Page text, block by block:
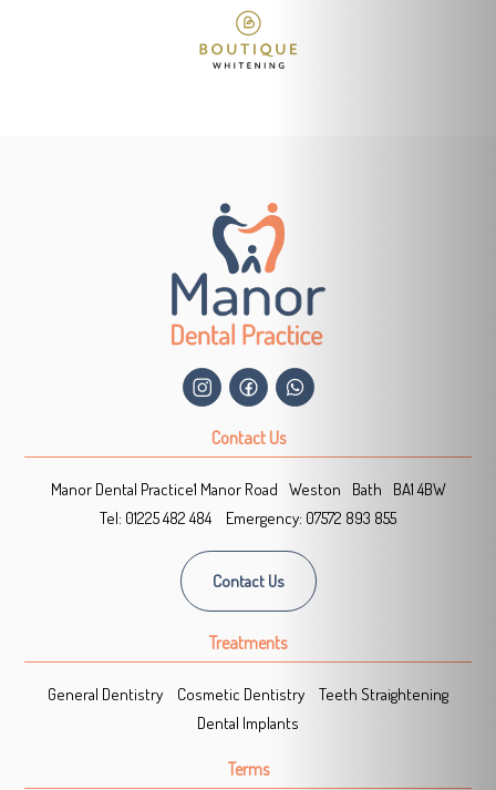
Contact Us
Manor Dental Practice1 Manor Road Weston Bath
BA1 4BW
Tel: 01225 482 484 Emergency: 07572 893 855
Contact Us
Treatments
General Dentistry Cosmetic Dentistry
Teeth Straightening
Dental Implants
Terms